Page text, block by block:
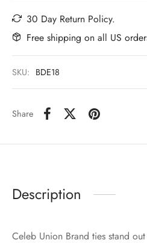
30 Day Return Policy.
Free shipping on all US
SKU: BDE18
Share
Description
Celeb Union Brand ties stand